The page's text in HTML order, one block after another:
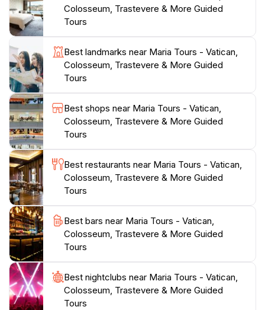
Additionally, the tour operators are committed to
sustainability, promoting responsible tourism practices
that respect both the city and its inhabitants. Travelers
can expect a mix of walking and guided exploration,
with ample opportunities to take memorable
photographs and indulge in local delicacies along the
way. A visit to Maria Tours is not just about seeing the
sights; it's about creating lasting memories in one of
Colosseum, Trastevere & More Guided
Tours
Best landmarks near Maria Tours - Vatican,
Colosseum, Trastevere & More Guided
Tours
Best shops near Maria Tours - Vatican,
Colosseum, Trastevere & More Guided
Tours
Best restaurants near Maria Tours - Vatican,
Colosseum, Trastevere & More Guided
Tours
Best bars near Maria Tours - Vatican,
Colosseum, Trastevere & More Guided
Tours
Best nightclubs near Maria Tours - Vatican,
Colosseum, Trastevere & More Guided
Tours